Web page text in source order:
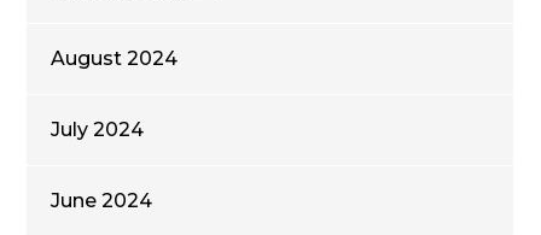
August 2024
July 2024
June 2024